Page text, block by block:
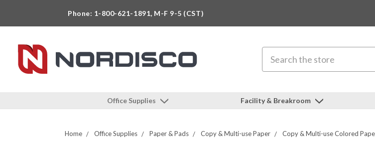
Phone: 1-800-621-1891, M-F 9-5 (CST)
Office Supplies Facility & Breakroom
Home Office Supplies Paper & Pads Copy & Multi-use Paper Copy & Multi-use Colored